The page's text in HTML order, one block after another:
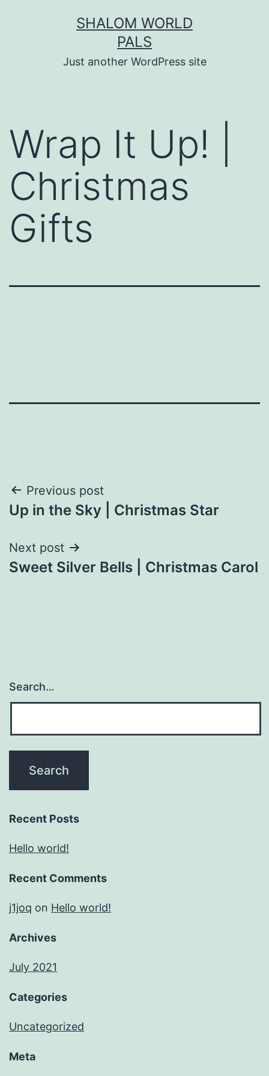
SHALOM WORLD
PALS
Just another WordPress site
Wrap It Up! |
Christmas
Gifts
Post
navigation
Previous post
Up in the Sky | Christmas Star
Next post
Sweet Silver Bells | Christmas Carol
Search…
Recent Posts
Hello world!
Recent Comments
j1joq on Hello world!
Archives
July 2021
Categories
Uncategorized
Meta